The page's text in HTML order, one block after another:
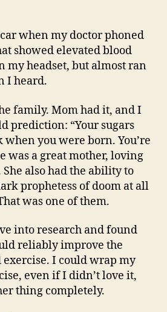
when my doctor phoned
showed elevated blood
my headset, but almost ran
I heard.
family. Mom had it, and I
prediction: “Your sugars
you were born. You’re
was a great mother, loving
also had the ability to
prophetess of doom at all
was one of them.
into research and found
reliably improve the
I could wrap my
even if I didn’t love it,
thing completely.